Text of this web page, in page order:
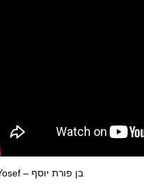
Ben Porat Yosef – בן פורת יוסף